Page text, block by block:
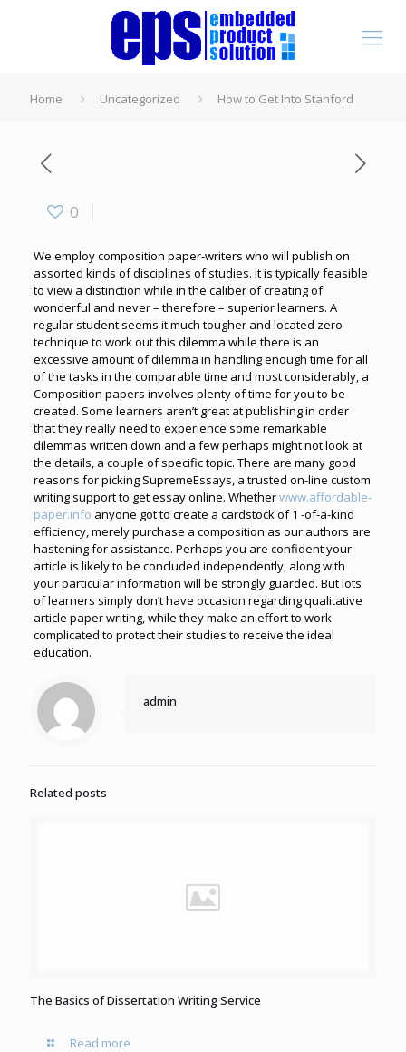
Home Uncategorized How to Get Into Stanford
0
We employ composition paper-writers who will publish on
assorted kinds of disciplines of studies. It is typically feasible
to view a distinction while in the caliber of creating of
wonderful and never – therefore – superior learners. A
regular student seems it much tougher and located zero
technique to work out this dilemma while there is an
excessive amount of dilemma in handling enough time for all
of the tasks in the comparable time and most considerably, a
Composition papers involves plenty of time for you to be
created. Some learners aren’t great at publishing in order
that they really need to experience some remarkable
dilemmas written down and a few perhaps might not look at
the details, a couple of specific topic. There are many good
reasons for picking SupremeEssays, a trusted on-line custom
writing support to get essay online. Whetherwww.affordable-
paper.info anyone got to create a cardstock of 1 -of-a-kind
efficiency, merely purchase a composition as our authors are
hastening for assistance. Perhaps you are confident your
article is likely to be concluded independently, along with
your particular information will be strongly guarded. But lots
of learners simply don’t have occasion regarding qualitative
article paper writing, while they make an effort to work
complicated to protect their studies to receive the ideal
education.
admin
Related posts
The Basics of Dissertation Writing Service
Read more